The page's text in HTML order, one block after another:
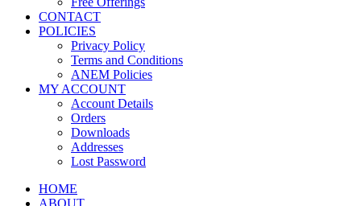
CONTACT
POLICIES
Privacy Policy
Terms and Conditions
ANEM Policies
MY ACCOUNT
Account Details
Orders
Downloads
Addresses
Lost Password
HOME
ABOUT